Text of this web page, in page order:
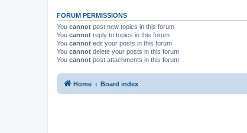
FORUM PERMISSIONS
You cannot post new topics in this forum
You cannot reply to topics in this forum
You cannot edit your posts in this forum
You cannot delete your posts in this forum
You cannot post attachments in this forum
Home Board index